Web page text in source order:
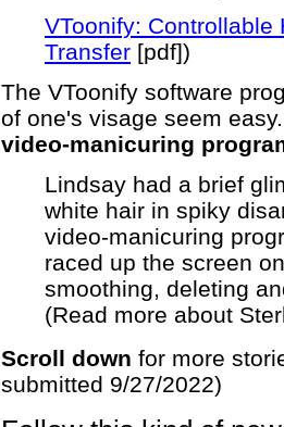
VToonify: Controllable
Transfer [pdf])
The VToonify software
of one's visage seem
video-manicuring
Lindsay had a brief
white hair in spiky
video-manicuring
raced up the screen
smoothing, deleting
(Read more about
Scroll down for more
submitted 9/27/2022)